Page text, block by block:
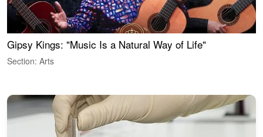
Gipsy Kings: "Music Is a Natural Way of Life"
Section: Arts